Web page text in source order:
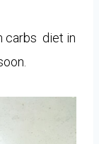
carbs diet in